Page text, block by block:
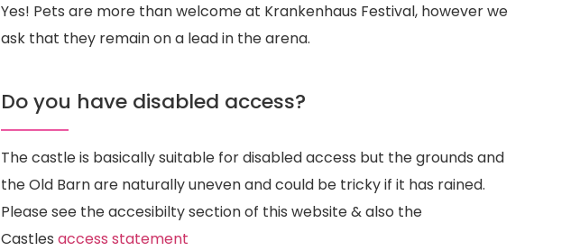
Yes! Pets are more than welcome at Krankenhaus Festival, however we
ask that they remain on a lead in the arena.
Do you have disabled access?
The castle is basically suitable for disabled access but the grounds and
the Old Barn are naturally uneven and could be tricky if it has rained.
Please see the accesibilty section of this website & also the
Castles access statement